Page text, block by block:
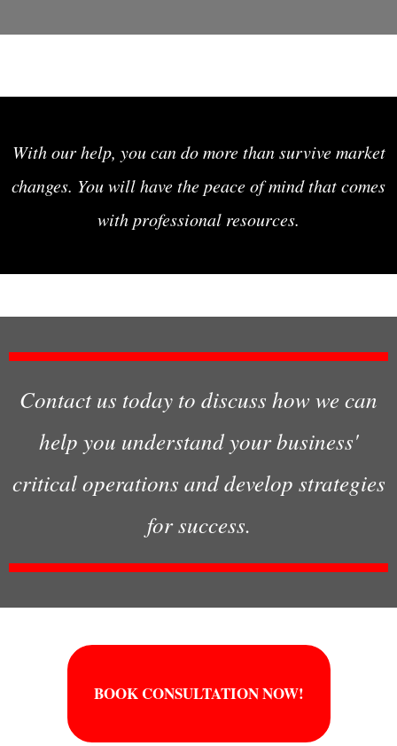
With our help, you can do more than survive market
changes. You will have the peace of mind that comes
with professional resources.
Contact us today to discuss how we can
help you understand your business'
critical operations and develop strategies
for success.
BOOK CONSULTATION NOW!